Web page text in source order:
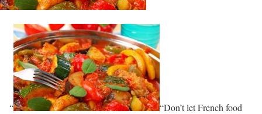
“
“Don’t let French food